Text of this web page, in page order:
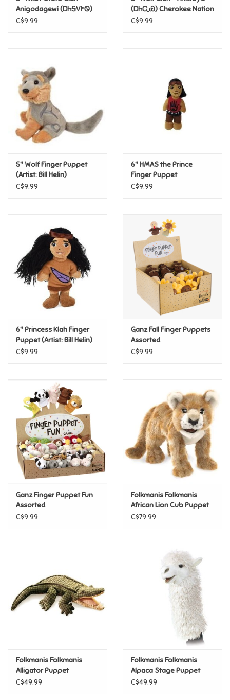
Pride
Disney
Harry Potter
Marvel
Minecraft
Super Mario
Swifties
Gift Ideas By Ages
Gift cards
Blog
Brands
Anigodagewi (ᎠᏂᎦᏙᎨᏫ)
Cherokee Nation Finger
C$9.99
(ᎠᏂᏩᏯ) Cherokee Nation
Finger Puppet
C$9.99
5" Wolf Finger Puppet
(Artist: Bill Helin)
C$9.99
6" HMAS the Prince
Finger Puppet
C$9.99
6" Princess Klah Finger
Puppet (Artist: Bill Helin)
C$9.99
Ganz Fall Finger Puppets
Assorted
C$9.99
Ganz Finger Puppet Fun
Assorted
C$9.99
Folkmanis Folkmanis
African Lion Cub Puppet
C$79.99
Folkmanis Folkmanis
Alligator Puppet
C$49.99
Folkmanis Folkmanis
Alpaca Stage Puppet
C$49.99